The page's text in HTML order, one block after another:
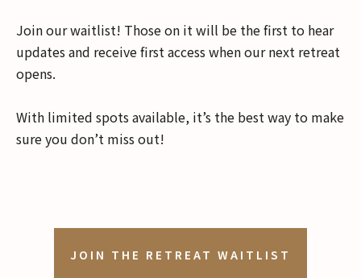
Join our waitlist! Those on it will be the first to hear
updates and receive first access when our next retreat
opens.
With limited spots available, it’s the best way to make
sure you don’t miss out!
JOIN THE RETREAT WAITLIST